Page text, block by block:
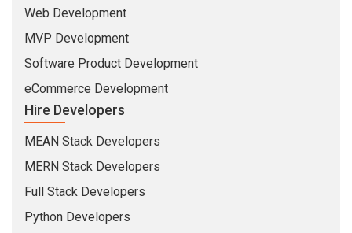
Web Development
MVP Development
Software Product Development
eCommerce Development
Hire Developers
MEAN Stack Developers
MERN Stack Developers
Full Stack Developers
Python Developers